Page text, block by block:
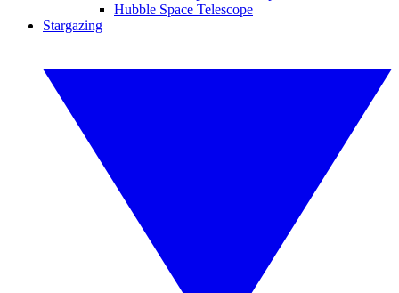
Hubble Space Telescope
Stargazing